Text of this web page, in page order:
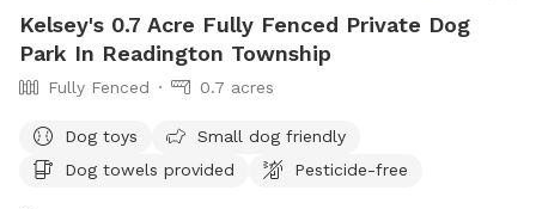
Kelsey's 0.7 Acre Fully Fenced Private Dog
Park In Readington Township
Fully Fenced 0.7 acres
Dog toys
Small dog friendly
Dog towels provided
Pesticide-free